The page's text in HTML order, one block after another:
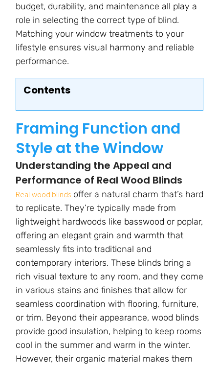
budget, durability, and maintenance all play a
role in selecting the correct type of blind.
Matching your window treatments to your
lifestyle ensures visual harmony and reliable
performance.
Contents
Framing Function and
Style at the Window
Understanding the Appeal and
Performance of Real Wood Blinds
Real wood blinds offer a natural charm that’s hard
to replicate. They’re typically made from
lightweight hardwoods like basswood or poplar,
offering an elegant grain and warmth that
seamlessly fits into traditional and
contemporary interiors. These blinds bring a
rich visual texture to any room, and they come
in various stains and finishes that allow for
seamless coordination with flooring, furniture,
or trim. Beyond their appearance, wood blinds
provide good insulation, helping to keep rooms
cool in the summer and warm in the winter.
However, their organic material makes them